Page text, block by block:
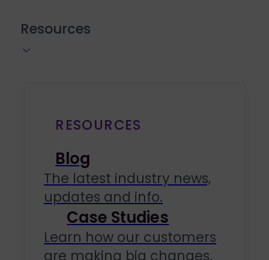
Resources
RESOURCES
Blog
The latest industry news,
updates and info.
Case Studies
Learn how our customers
are making big changes.